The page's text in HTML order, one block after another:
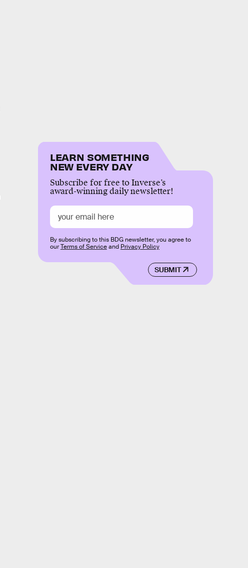
LEARN SOMETHING
NEW EVERY DAY
Subscribe for free to Inverse’s
award-winning daily newsletter!
SUBMIT
By subscribing to this BDG newsletter, you agree to
ourTerms of Serviceand Privacy Policy